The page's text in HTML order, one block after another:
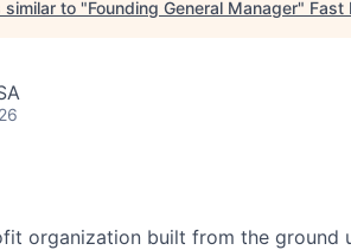
similar to "Founding General Manager" Fast
organization built from the